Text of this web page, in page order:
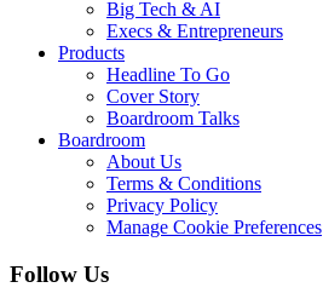
Big Tech & AI
Execs & Entrepreneurs
Products
Headline To Go
Cover Story
Boardroom Talks
Boardroom
About Us
Terms & Conditions
Privacy Policy
Manage Cookie Preferences
Follow Us